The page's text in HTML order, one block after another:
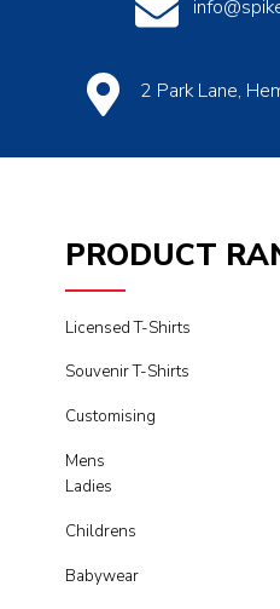
2 Park Lane,
PRODUCT
Licensed T-Shirts
Souvenir T-Shirts
Customising
Mens
Ladies
Childrens
Babywear